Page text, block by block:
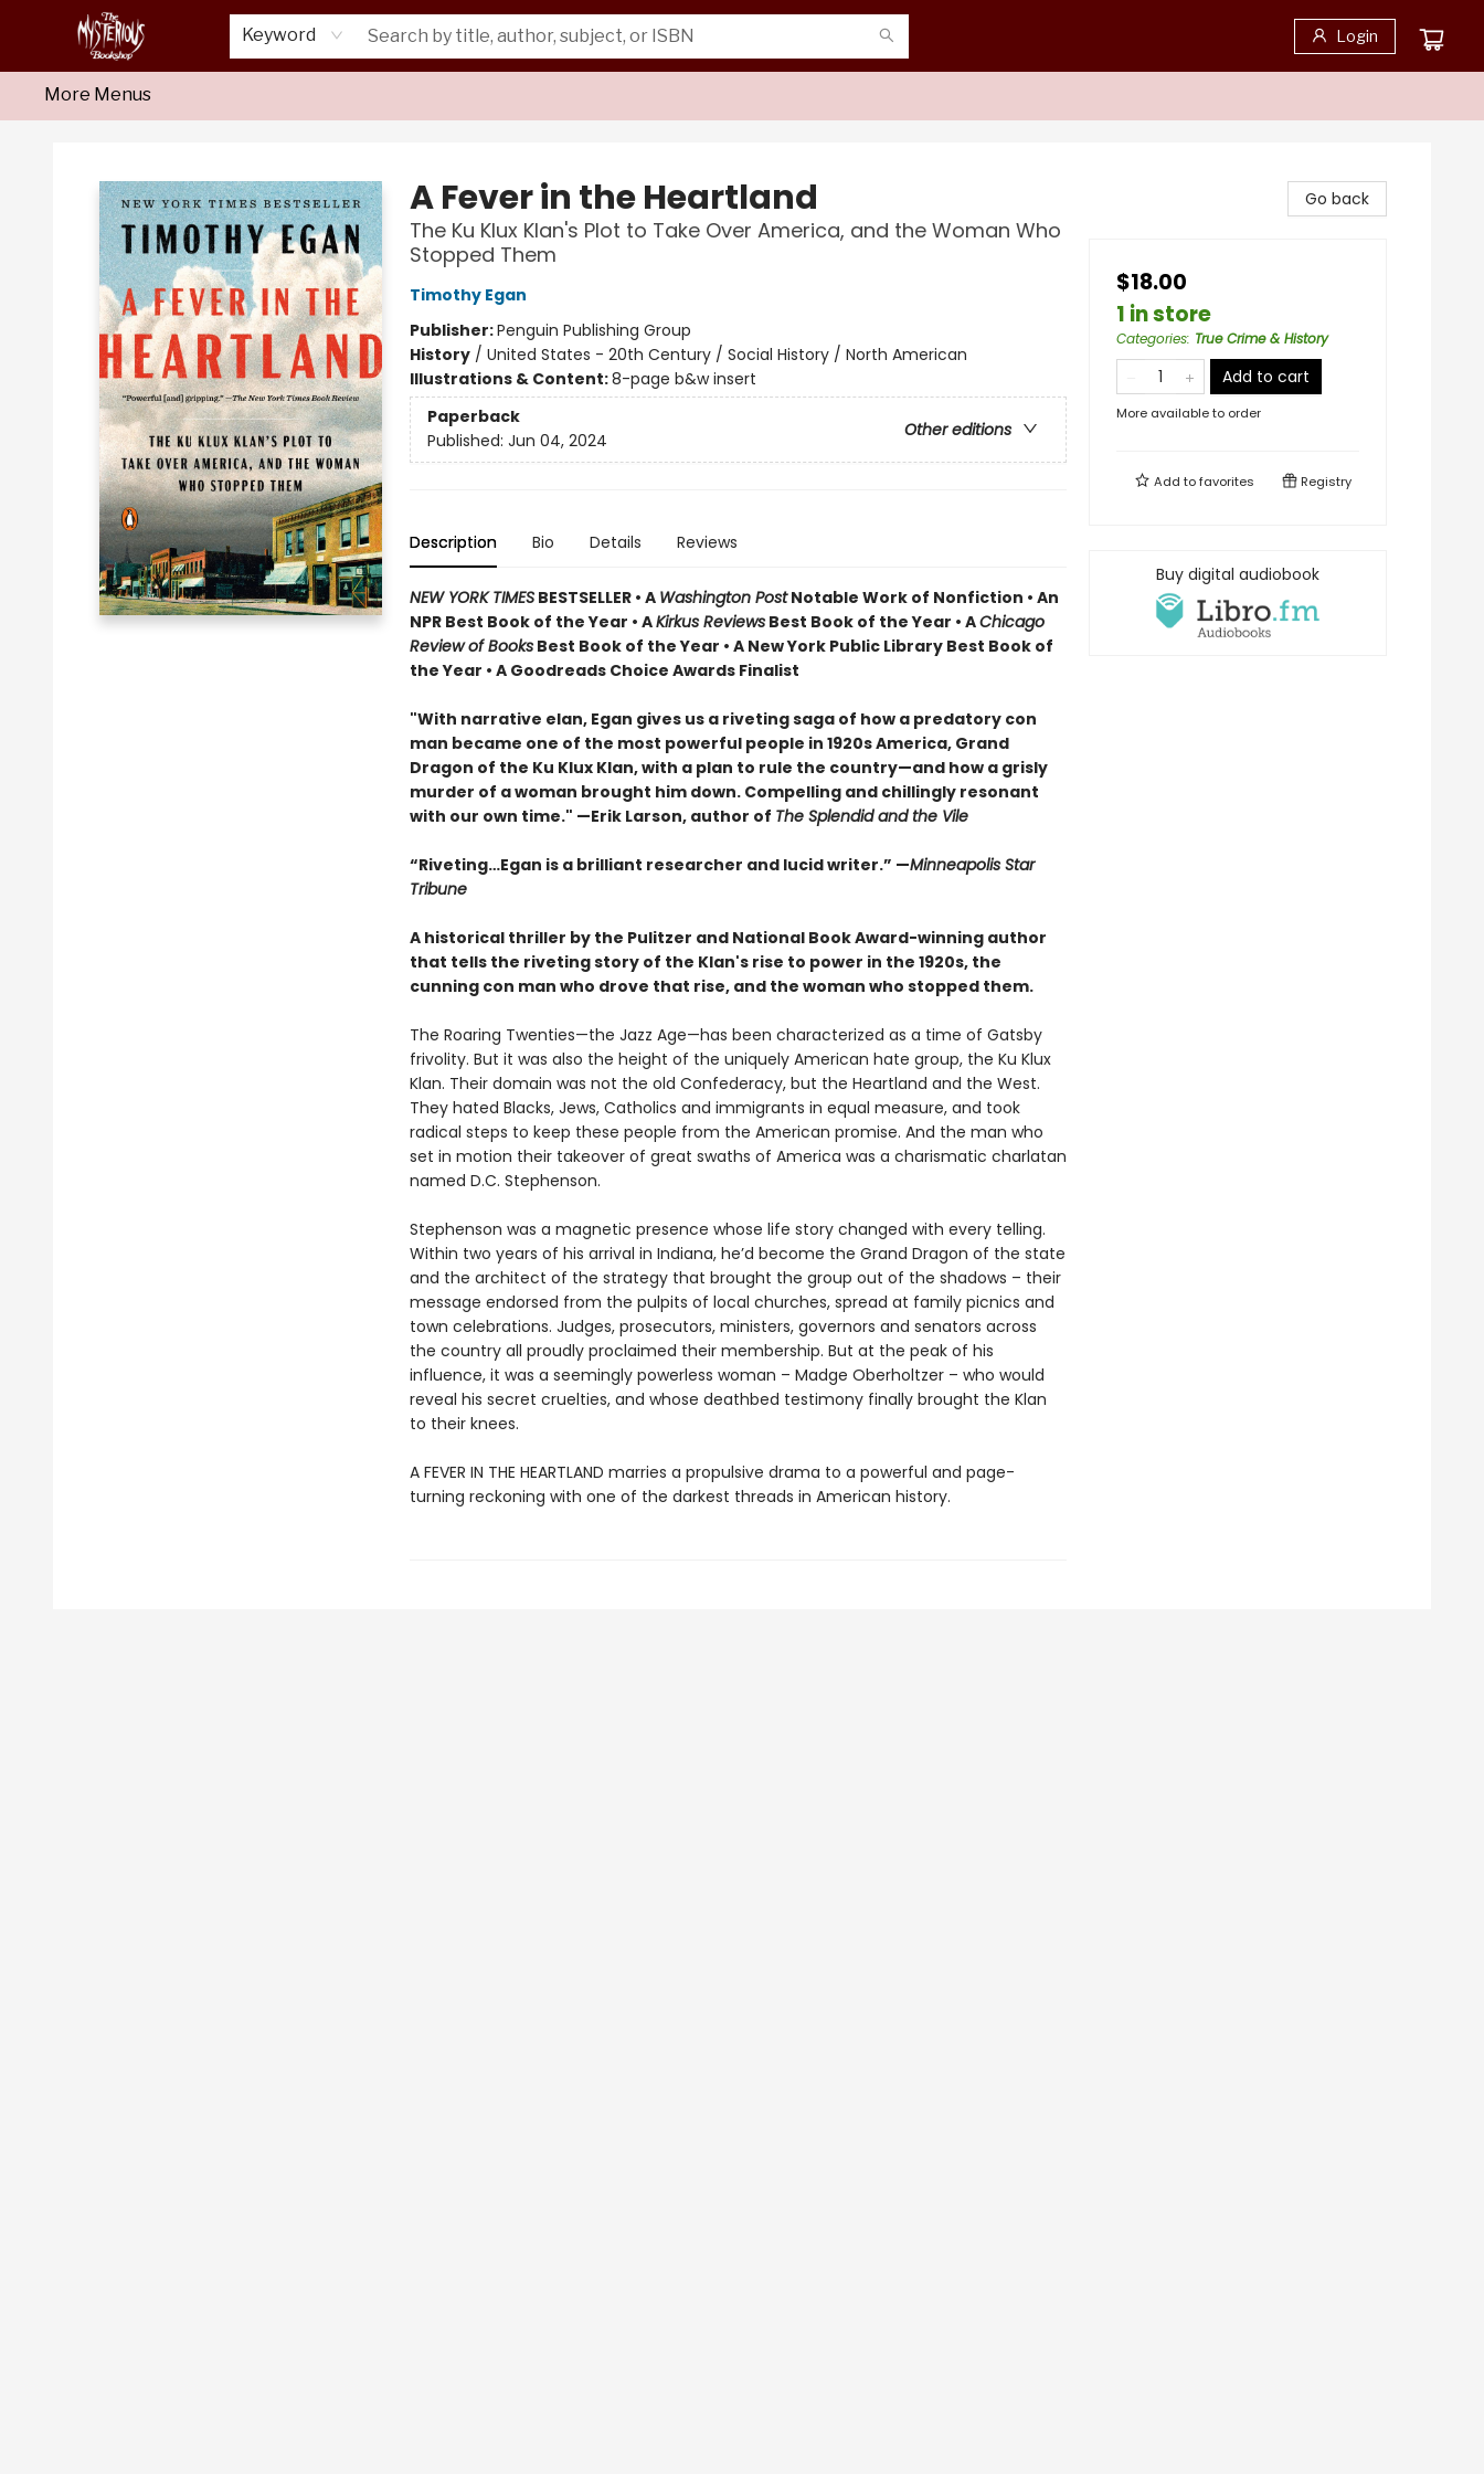
Keyword Login
Home
About Us
Shop
Monthly Crime Clubs
Events
Our Publications
Newsletter
More Menus
A Fever in the Heartland
The Ku Klux Klan's Plot to Take Over America, and the Woman Who
Stopped Them
Timothy Egan
Publisher:Penguin Publishing Group
History/ United States - 20th Century / Social History / North American
Illustrations & Content:8-page b&w insert
Paperback
Other editions
Published: Jun 04, 2024
Description Bio Details Reviews
NEW YORK TIMESBESTSELLER • A Washington PostNotable Work of Nonfiction • An
NPR Best Book of the Year • AKirkus ReviewsBest Book of the Year • AChicago
Review of BooksBest Book of the Year • A New York Public Library Best Book of
the Year • A Goodreads Choice Awards Finalist
"With narrative elan, Egan gives us a riveting saga of how a predatory con
man became one of the most powerful people in 1920s America, Grand
Dragon of the Ku Klux Klan, with a plan to rule the country—and how a grisly
murder of a woman brought him down. Compelling and chillingly resonant
with our own time." —Erik Larson, author of The Splendid and the Vile
“Riveting…Egan is a brilliant researcher and lucid writer.” —Minneapolis Star
Tribune
A historical thriller by the Pulitzer and National Book Award-winning author
that tells the riveting story of the Klan's rise to power in the 1920s, the
cunning con man who drove that rise, and the woman who stopped them.
The Roaring Twenties—the Jazz Age—has been characterized as a time of Gatsby
frivolity. But it was also the height of the uniquely American hate group, the Ku Klux
Klan. Their domain was not the old Confederacy, but the Heartland and the West.
They hated Blacks, Jews, Catholics and immigrants in equal measure, and took
radical steps to keep these people from the American promise. And the man who
set in motion their takeover of great swaths of America was a charismatic charlatan
named D.C. Stephenson.
Stephenson was a magnetic presence whose life story changed with every telling.
Within two years of his arrival in Indiana, he’d become the Grand Dragon of the state
and the architect of the strategy that brought the group out of the shadows – their
message endorsed from the pulpits of local churches, spread at family picnics and
town celebrations. Judges, prosecutors, ministers, governors and senators across
the country all proudly proclaimed their membership. But at the peak of his
influence, it was a seemingly powerless woman – Madge Oberholtzer – who would
reveal his secret cruelties, and whose deathbed testimony finally brought the Klan
to their knees.
A FEVER IN THE HEARTLAND marries a propulsive drama to a powerful and page-
turning reckoning with one of the darkest threads in American history.
Go back
$18.00
1 in store
Categories: True Crime & History
Add to cart
More available to order
Add tofavorites Registry
Buy digital audiobook